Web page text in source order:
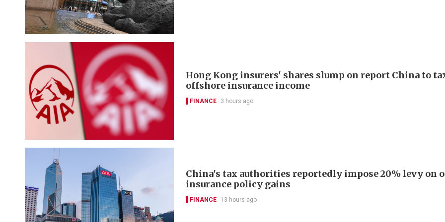
Hong Kong insurers' shares slump on report China to
offshore insurance income
FINANCE 3 hours ago
China's tax authorities reportedly impose 20% levy on
insurance policy gains
FINANCE 13 hours ago